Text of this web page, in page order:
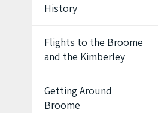
History
Flights to the Broome
and the Kimberley
Getting Around
Broome